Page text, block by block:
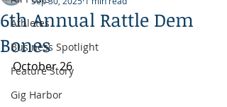
Athletes
Business Spotlight
Feature Story
Gig Harbor
6th Annual Rattle Dem
Bones
October 26